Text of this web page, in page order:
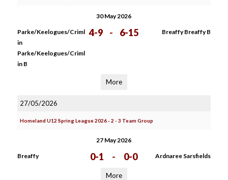
30 May 2026
Parke/Keelogues/Criml
in
Parke/Keelogues/Criml
in B
4-9 - 6-15 Breaffy Breaffy B
More
27/05/2026
Homeland U12 Spring League 2026 - 2 - 3 Team Group
27 May 2026
Breaffy 0-1 - 0-0 Ardnaree Sarsfields
More